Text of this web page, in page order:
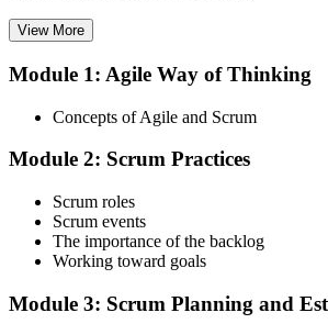
Choose your preferred Invensis Learning
enrolment you receive EXIN-aligned ASF
mock-exam material.
Step 3
Register on the EXIN Candidate Portal
View More
Module 1: Agile Way of Thinking
Concepts of Agile and Scrum
Module 2: Scrum Practices
Scrum roles
Scrum events
The importance of the backlog
Working toward goals
Module 3: Scrum Planning and